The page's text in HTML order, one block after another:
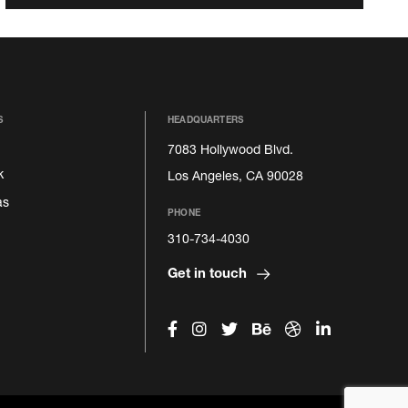
HEADQUARTERS
7083 Hollywood Blvd.
Los Angeles, CA 90028
PHONE
310-734-4030
Get in touch